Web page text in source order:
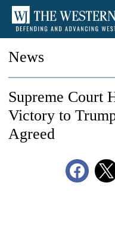
News
Supreme Court
Victory to
Agreed